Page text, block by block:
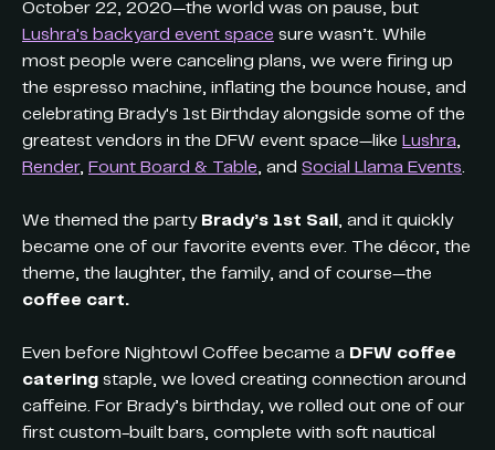
October 22, 2020—the world was on pause, but
Lushra's backyard event space sure wasn’t. While
most people were canceling plans, we were firing up
the espresso machine, inflating the bounce house, and
celebrating Brady's 1st Birthday alongside some of the
greatest vendors in the DFW event space—like Lushra,
Render, Fount Board & Table, and Social Llama Events.
We themed the party Brady’s 1st Sail , and it quickly
became one of our favorite events ever. The décor, the
theme, the laughter, the family, and of course—the
coffee cart.
Even before Nightowl Coffee became a DFW coffee
catering staple, we loved creating connection around
caffeine. For Brady’s birthday, we rolled out one of our
first custom-built bars, complete with soft nautical